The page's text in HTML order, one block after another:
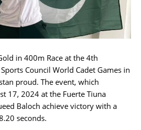
in 400m Race at the 4th
Council World Cadet Games in
proud. The event, which
17, 2024 at the Fuerte Tiuna
Baloch achieve victory with a
seconds.